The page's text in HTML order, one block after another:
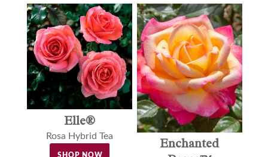
Elle®
Rosa Hybrid Tea
SHOP NOW
Enchanted